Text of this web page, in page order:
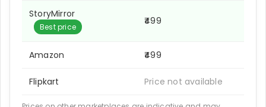
StoryMirror
Best price
₹499
Amazon ₹499
Flipkart Price not available